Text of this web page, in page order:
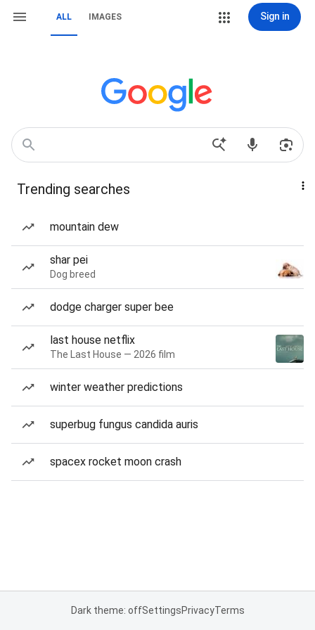
ALL IMAGES Sign in
Trending searches
mountain dew
shar pei
Dog breed
dodge charger super bee
last house netflix
The Last House — 2026 film
winter weather predictions
superbug fungus candida auris
spacex rocket moon crash
Dark theme: offSettingsPrivacyTerms